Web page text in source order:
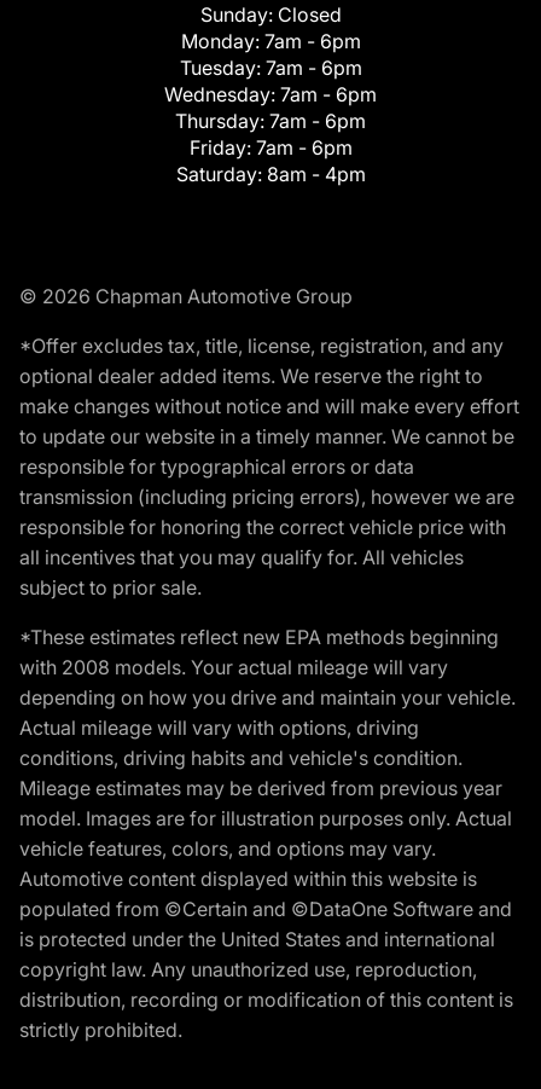
Sunday: Closed
Monday: 7am - 6pm
Tuesday: 7am - 6pm
Wednesday: 7am - 6pm
Thursday: 7am - 6pm
Friday: 7am - 6pm
Saturday: 8am - 4pm
© 2026 Chapman Automotive Group
*Offer excludes tax, title, license, registration, and any
optional dealer added items. We reserve the right to
make changes without notice and will make every effort
to update our website in a timely manner. We cannot be
responsible for typographical errors or data
transmission (including pricing errors), however we are
responsible for honoring the correct vehicle price with
all incentives that you may qualify for. All vehicles
subject to prior sale.
*These estimates reflect new EPA methods beginning
with 2008 models. Your actual mileage will vary
depending on how you drive and maintain your vehicle.
Actual mileage will vary with options, driving
conditions, driving habits and vehicle's condition.
Mileage estimates may be derived from previous year
model. Images are for illustration purposes only. Actual
vehicle features, colors, and options may vary.
Automotive content displayed within this website is
populated from ©Certain and ©DataOne Software and
is protected under the United States and international
copyright law. Any unauthorized use, reproduction,
distribution, recording or modification of this content is
strictly prohibited.